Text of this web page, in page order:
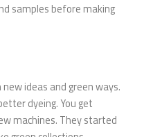
samples before making
ideas and green ways.
dyeing. You get
machines. They started